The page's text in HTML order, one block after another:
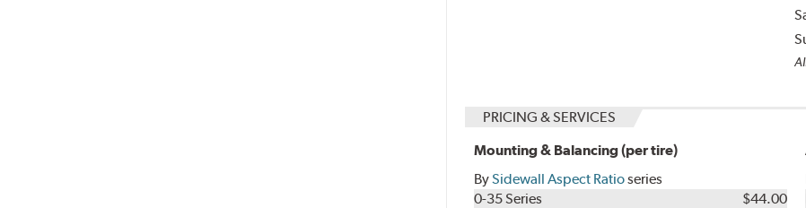
PRICING & SERVICES
Mounting & Balancing (per tire)
BySidewall Aspect Ratioseries
0-35 Series
$44.00